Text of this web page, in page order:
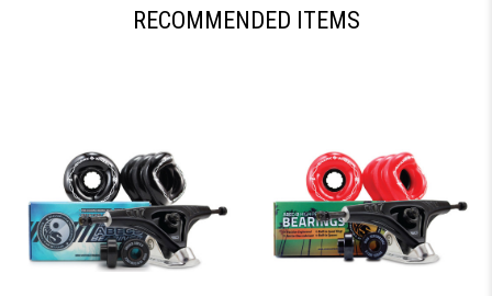
RECOMMENDED ITEMS